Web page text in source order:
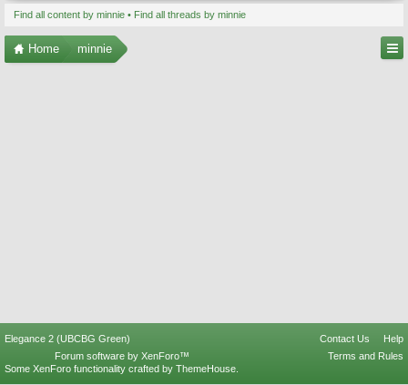
Find all content by minnie Find all threads by minnie
Home minnie
Elegance 2 (UBCBG Green) Contact Us
Help
Terms and Rules
Forum software by XenForo™
Some XenForo functionality crafted by ThemeHouse